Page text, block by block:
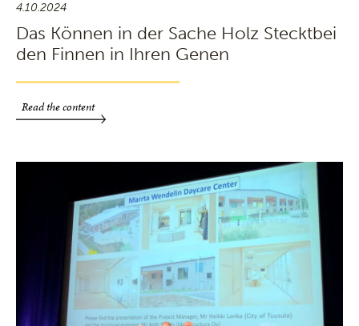
4.10.2024
Das Können in der Sache Holz Stecktbei
den Finnen in Ihren Genen
Read the content